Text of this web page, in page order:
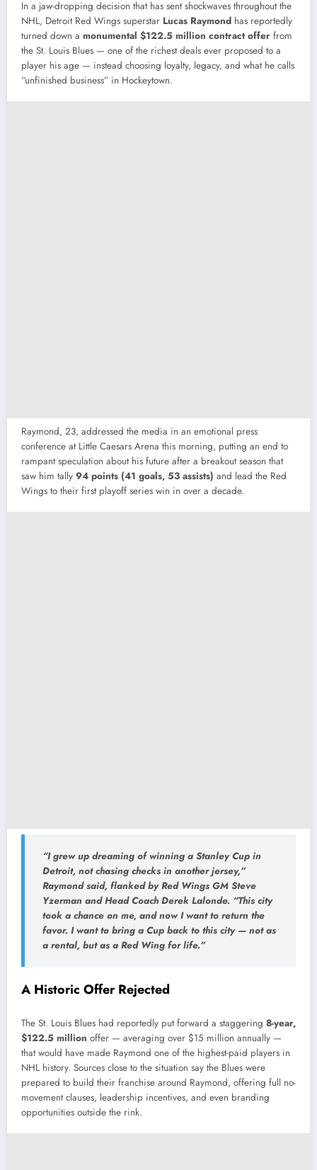
In a jaw-dropping decision that has sent shockwaves throughout the
NHL, Detroit Red Wings superstar Lucas Raymond has reportedly
turned down a monumental $122.5 million contract offer from
the St. Louis Blues — one of the richest deals ever proposed to a
player his age — instead choosing loyalty, legacy, and what he calls
“unfinished business” in Hockeytown.
Raymond, 23, addressed the media in an emotional press
conference at Little Caesars Arena this morning, putting an end to
rampant speculation about his future after a breakout season that
saw him tally 94 points (41 goals, 53 assists) and lead the Red
Wings to their first playoff series win in over a decade.
“I grew up dreaming of winning a Stanley Cup in
Detroit, not chasing checks in another jersey,”
Raymond said, flanked by Red Wings GM Steve
Yzerman and Head Coach Derek Lalonde. “This city
took a chance on me, and now I want to return the
favor. I want to bring a Cup back to this city — not as
a rental, but as a Red Wing for life.”
A Historic Offer Rejected
The St. Louis Blues had reportedly put forward a staggering 8-year,
$122.5 million offer — averaging over $15 million annually —
that would have made Raymond one of the highest-paid players in
NHL history. Sources close to the situation say the Blues were
prepared to build their franchise around Raymond, offering full no-
movement clauses, leadership incentives, and even branding
opportunities outside the rink.